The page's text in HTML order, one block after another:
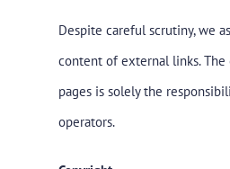
Despite careful scrutiny, we
content of external links.
pages is solely the
operators.